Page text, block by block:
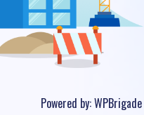
Powered by:WPBrigade